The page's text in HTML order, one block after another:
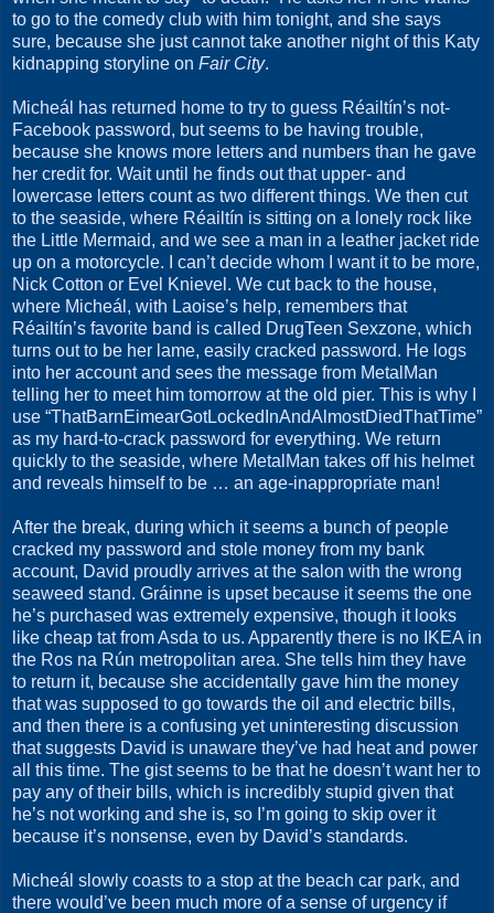
to go to the comedy club with him tonight, and she says
sure, because she just cannot take another night of this Katy
kidnapping storyline on Fair City.
Micheál has returned home to try to guess Réailtín’s not-
Facebook password, but seems to be having trouble,
because she knows more letters and numbers than he gave
her credit for. Wait until he finds out that upper- and
lowercase letters count as two different things. We then cut
to the seaside, where Réailtín is sitting on a lonely rock like
the Little Mermaid, and we see a man in a leather jacket ride
up on a motorcycle. I can’t decide whom I want it to be more,
Nick Cotton or Evel Knievel. We cut back to the house,
where Micheál, with Laoise’s help, remembers that
Réailtín’s favorite band is called DrugTeen Sexzone, which
turns out to be her lame, easily cracked password. He logs
into her account and sees the message from MetalMan
telling her to meet him tomorrow at the old pier. This is why I
use “ThatBarnEimearGotLockedInAndAlmostDiedThatTime”
as my hard-to-crack password for everything. We return
quickly to the seaside, where MetalMan takes off his helmet
and reveals himself to be … an age-inappropriate man!
After the break, during which it seems a bunch of people
cracked my password and stole money from my bank
account, David proudly arrives at the salon with the wrong
seaweed stand. Gráinne is upset because it seems the one
he’s purchased was extremely expensive, though it looks
like cheap tat from Asda to us. Apparently there is no IKEA in
the Ros na Rún metropolitan area. She tells him they have
to return it, because she accidentally gave him the money
that was supposed to go towards the oil and electric bills,
and then there is a confusing yet uninteresting discussion
that suggests David is unaware they’ve had heat and power
all this time. The gist seems to be that he doesn’t want her to
pay any of their bills, which is incredibly stupid given that
he’s not working and she is, so I’m going to skip over it
because it’s nonsense, even by David’s standards.
Micheál slowly coasts to a stop at the beach car park, and
there would’ve been much more of a sense of urgency if